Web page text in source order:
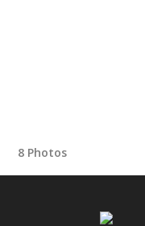
8 Photos